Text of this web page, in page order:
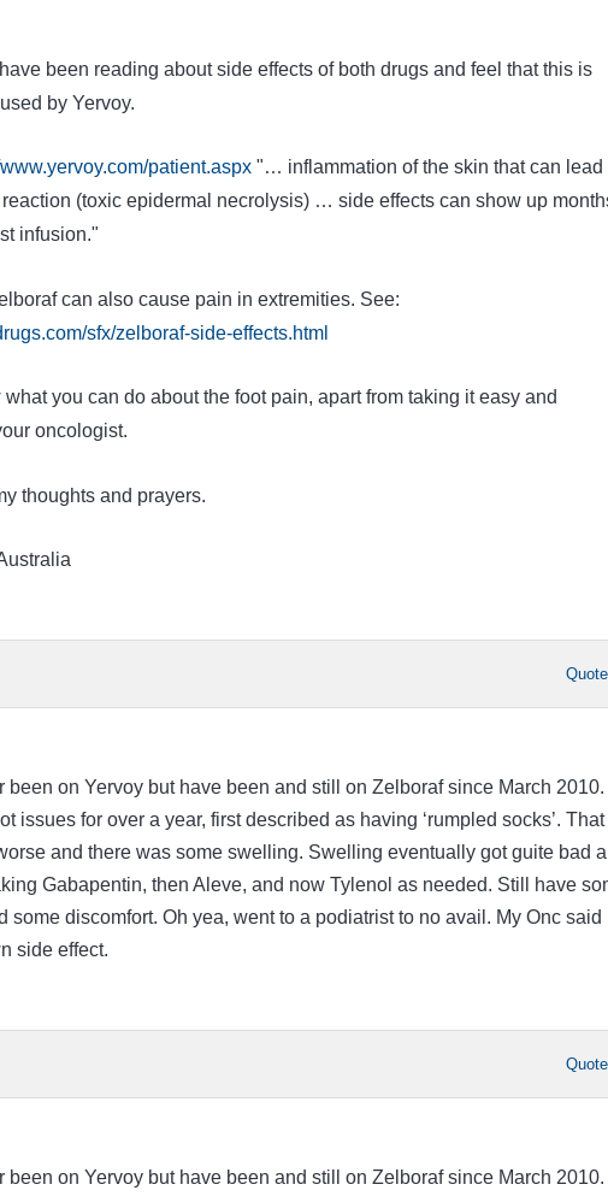
been reading about side effects of both drugs and feel that this is
by Yervoy.
patient.aspx"… inflammation of the skin that can lead
(toxic epidermal necrolysis) … side effects can show up
infusion."
can also cause pain in extremities. See:
sfx/zelboraf-side-effects.html
what you can do about the foot pain, apart from taking it easy and
oncologist.
thoughts and prayers.
Quote
been on Yervoy but have been and still on Zelboraf since March 2010.
issues for over a year, first described as having ‘rumpled socks’. That
and there was some swelling. Swelling eventually got guite bad
Gabapentin, then Aleve, and now Tylenol as needed. Still have
some discomfort. Oh yea, went to a podiatrist to no avail. My Onc said
side effect.
Quote
been on Yervoy but have been and still on Zelboraf since March 2010.